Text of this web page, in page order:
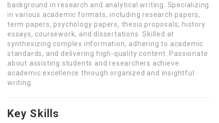
background in research and analytical writing. Specializing
in various academic formats, including research papers,
term papers, psychology papers, thesis proposals, history
essays, coursework, and dissertations. Skilled at
synthesizing complex information, adhering to academic
standards, and delivering high-quality content. Passionate
about assisting students and researchers achieve
academic excellence through organized and insightful
writing.
Key Skills